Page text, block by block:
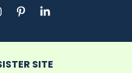
SITE